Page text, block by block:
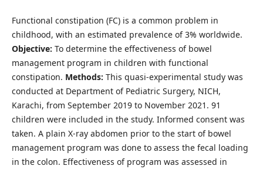
Functional constipation (FC) is a common problem in
childhood, with an estimated prevalence of 3% worldwide.
Objective: To determine the effectiveness of bowel
management program in children with functional
constipation. Methods: This quasi-experimental study was
conducted at Department of Pediatric Surgery, NICH,
Karachi, from September 2019 to November 2021. 91
children were included in the study. Informed consent was
taken. A plain X-ray abdomen prior to the start of bowel
management program was done to assess the fecal loading
in the colon. Effectiveness of program was assessed in